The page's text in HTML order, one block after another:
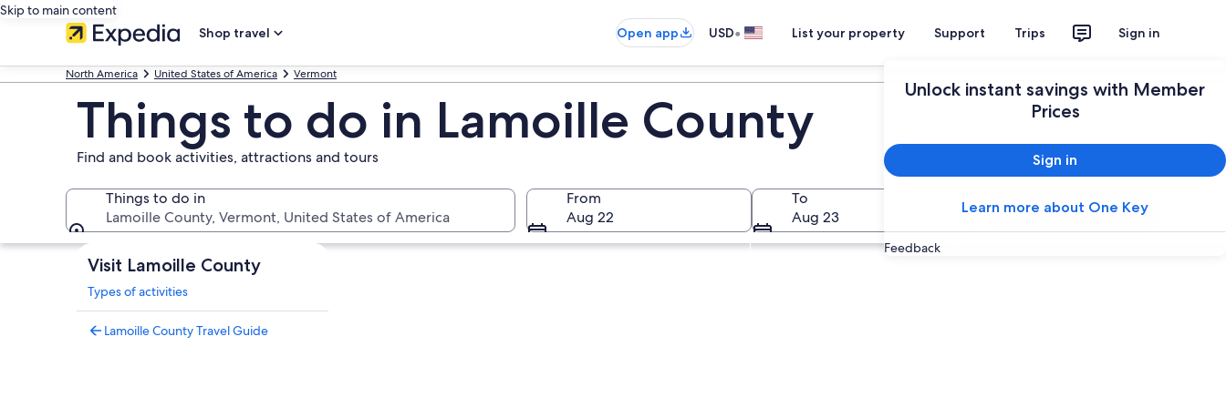
Skip to main content
Shop travel
Open app USD• List your property Support Trips Sign in
Unlock instant savings with Member
Prices
Sign in
Learn more about One Key
Feedback
North America United States of America Vermont
Things to do in Lamoille County
Find and book activities, attractions and tours
Things to do in
Lamoille County, Vermont, United States of America
From
Aug 22
To
Aug 23
Search
Visit Lamoille County
Types of activities
Lamoille County Travel Guide